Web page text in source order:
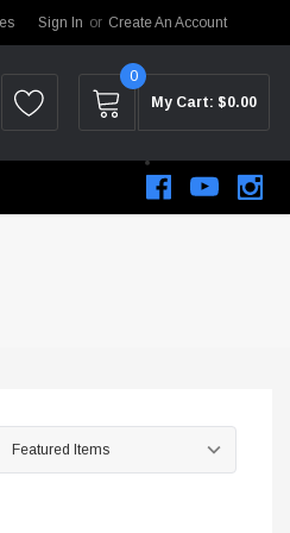
Sign In or Create An Account
0
My Cart: $0.00